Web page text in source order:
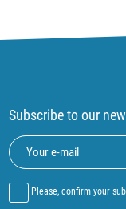
Subscribe to our
Please, confirm your